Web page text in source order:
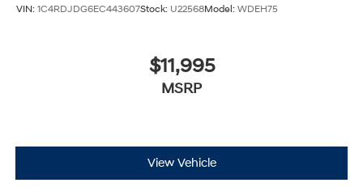
VIN: 1C4RDJDG6EC443607Stock: U22568Model: WDEH75
$11,995
MSRP
View Vehicle